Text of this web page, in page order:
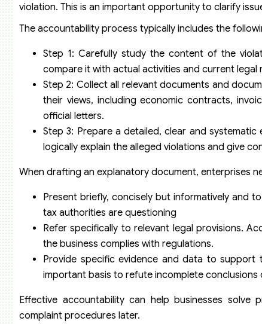
violation. This is an important opportunity to clarify
The accountability process typically includes the
Step 1: Carefully study the content of the
compare it with actual activities and current
Step 2: Collect all relevant documents and
their views, including economic contracts,
official letters.
Step 3: Prepare a detailed, clear and
logically explain the alleged violations and give
When drafting an explanatory document, enterprises
Present briefly, concisely but informatively and
tax authorities are questioning
Refer specifically to relevant legal provisions.
the business complies with regulations.
Provide specific evidence and data to support
important basis to refute incomplete
Effective accountability can help businesses
complaint procedures later.